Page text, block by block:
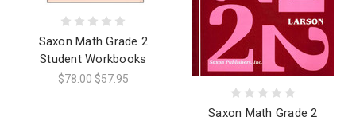
Saxon Math Grade 2
Student Workbooks
$78.00 $57.95
Saxon Math Grade 2